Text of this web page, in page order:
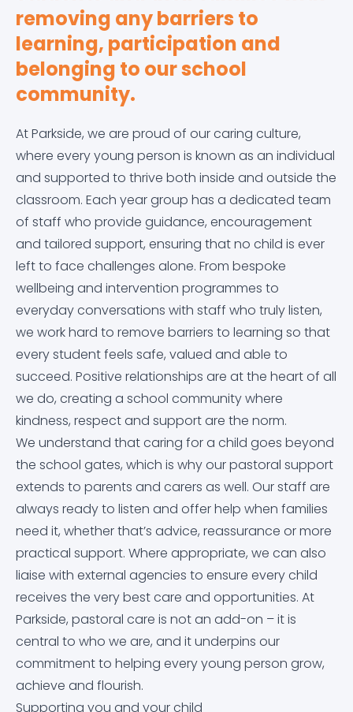
Equality Objectives
Exam and Assessment Results
Examination Information
Financial Information
GDPR
Governor Information and Duties
Key Policies
Ofsted Report
Performance Tables
Promoting British Values
Pupil Premium
School Day Times
School Complaints Procedure
Student Leadership
Subject Learning Journeys
The Duke of Edinburgh’s Award
Careers education, information, advice and
guidance (CEIAG)
Curriculum
Derbyshire Term Dates
Early Help Service
Free School Meals
Homework
Literacy at Parkside
Mental Health
Meals & Pricing
Online Safety Guidance for Parents of 11-16 Year Olds
Options Booklet
Parkside Pastoral
Protected Characteristics
Prospective Parents/Carers
PSHE
Letters Home
News & Events
Arbor
Dr Frost Maths
Educake
IT Help Form
Office 365 Apps
Parkside Staff Portal
School Email
Satchel:One
Satchel:One Guidance
School Cloud
Staff Remote Access
Contact Us
removing any barriers to
learning, participation and
belonging to our school
community.
At Parkside, we are proud of our caring culture,
where every young person is known as an individual
and supported to thrive both inside and outside the
classroom. Each year group has a dedicated team
of staff who provide guidance, encouragement
and tailored support, ensuring that no child is ever
left to face challenges alone. From bespoke
wellbeing and intervention programmes to
everyday conversations with staff who truly listen,
we work hard to remove barriers to learning so that
every student feels safe, valued and able to
succeed. Positive relationships are at the heart of all
we do, creating a school community where
kindness, respect and support are the norm.
We understand that caring for a child goes beyond
the school gates, which is why our pastoral support
extends to parents and carers as well. Our staff are
always ready to listen and offer help when families
need it, whether that’s advice, reassurance or more
practical support. Where appropriate, we can also
liaise with external agencies to ensure every child
receives the very best care and opportunities. At
Parkside, pastoral care is not an add-on – it is
central to who we are, and it underpins our
commitment to helping every young person grow,
achieve and flourish.
Supporting you and your child